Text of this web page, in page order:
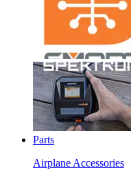
Parts
Airplane Accessories